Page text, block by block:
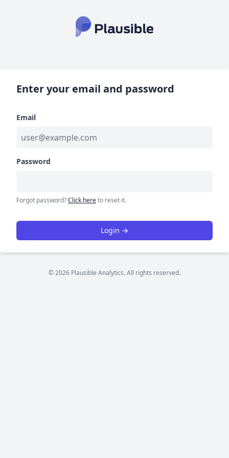
Enter your email and password
Email
Password
Forgot password?Click hereto reset it.
Login →
© 2026 Plausible Analytics. All rights reserved.